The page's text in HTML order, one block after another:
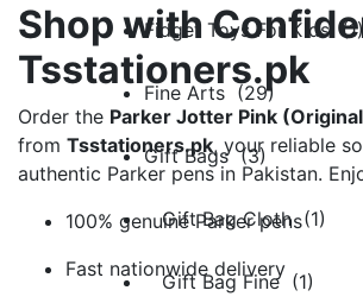
Fidget Toys For Kids (1)
Fine Arts (29)
Gift Bags (3)
Gift Bag Cloth (1)
Gift Bag Fine (1)
Shop with
Tsstationers.pk
Order the Parker Jotter Pink
from Tsstationers.pk, your reliable
authentic Parker pens in Pakistan.
100% genuine Parker pens
Fast nationwide delivery